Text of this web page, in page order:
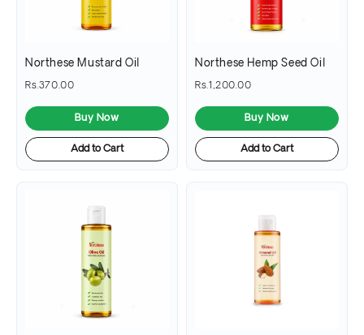
Northese Mustard Oil
Rs.370.00
Buy Now
Add to Cart
Northese Hemp Seed Oil
Rs.1,200.00
Buy Now
Add to Cart